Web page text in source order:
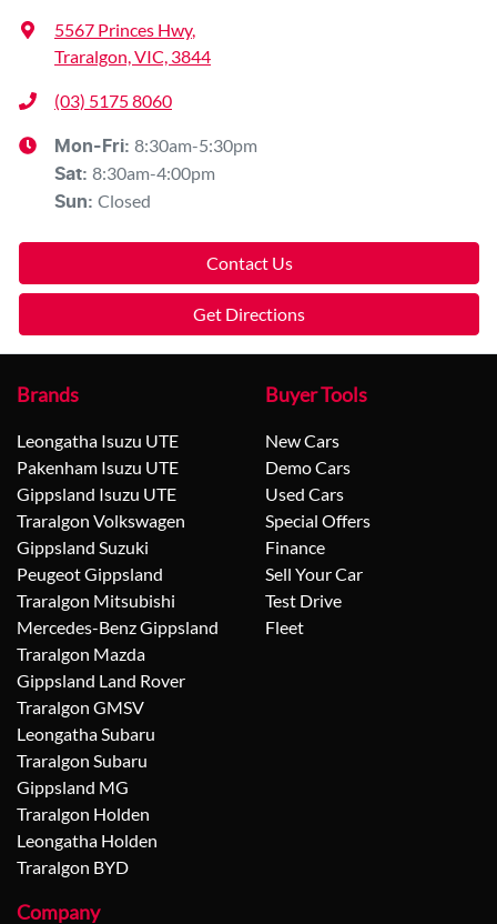
5567 Princes Hwy,
Traralgon, VIC, 3844
(03) 5175 8060
Mon-Fri: 8:30am-5:30pm
Sat: 8:30am-4:00pm
Sun: Closed
Contact Us
Get Directions
Brands
Leongatha Isuzu UTE
Pakenham Isuzu UTE
Gippsland Isuzu UTE
Traralgon Volkswagen
Gippsland Suzuki
Peugeot Gippsland
Traralgon Mitsubishi
Mercedes-Benz Gippsland
Traralgon Mazda
Gippsland Land Rover
Traralgon GMSV
Leongatha Subaru
Traralgon Subaru
Gippsland MG
Traralgon Holden
Leongatha Holden
Traralgon BYD
Buyer Tools
New Cars
Demo Cars
Used Cars
Special Offers
Finance
Sell Your Car
Test Drive
Fleet
Company